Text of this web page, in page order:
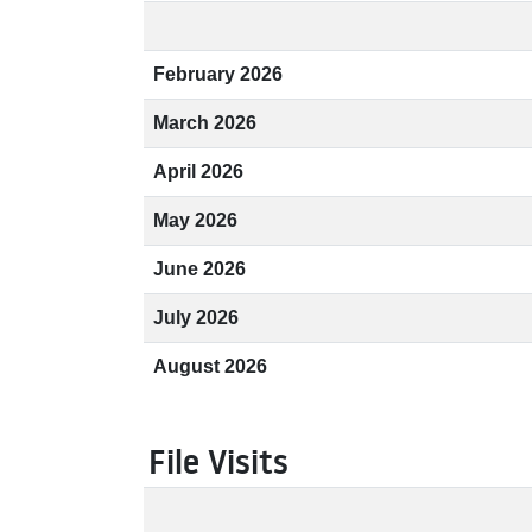
February 2026
March 2026
April 2026
May 2026
June 2026
July 2026
August 2026
File Visits